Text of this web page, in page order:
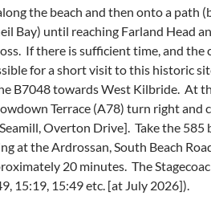
the beach and then onto a path
Bay) until reaching Farland Head
If there is sufficient time, and the
for a short visit to this historic
B7048 towards West Kilbride. At
Terrace (A78) turn right and
Overton Drive]. Take the 585
at the Ardrossan, South Beach
20 minutes. The
15:19, 15:49 etc. [at July 2026]).